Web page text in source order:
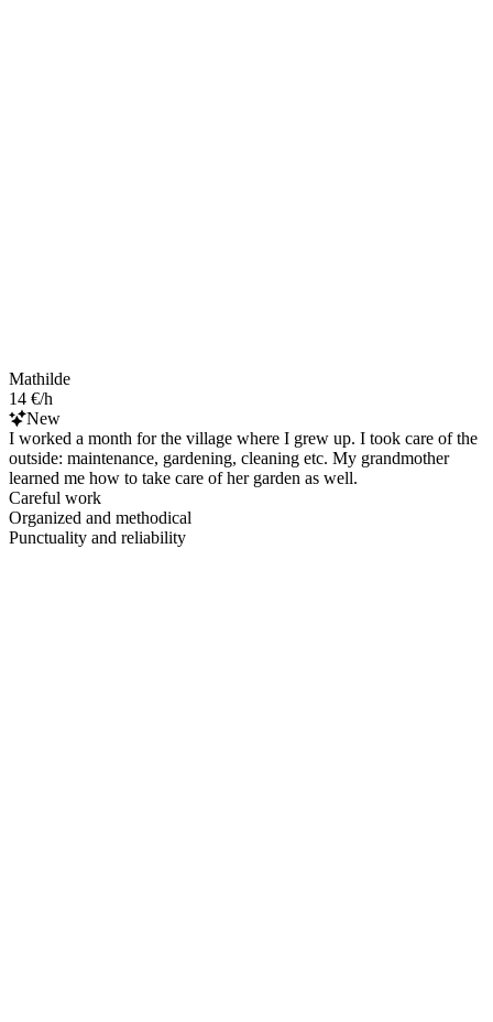
Mathilde
14 €/h
New
I worked a month for the village where I grew up. I took care of the
outside: maintenance, gardening, cleaning etc. My grandmother
learned me how to take care of her garden as well.
Careful work
Organized and methodical
Punctuality and reliability